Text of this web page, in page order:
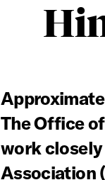
The Office
work
Association